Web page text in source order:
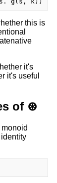
this is
it's
it's useful
of ⊛